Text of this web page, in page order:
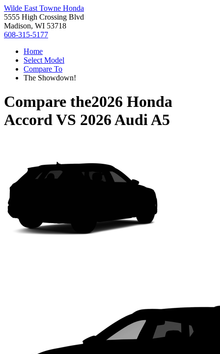
Wilde East Towne Honda
5555 High Crossing Blvd
Madison, WI 53718
608-315-5177
Home
Select Model
Compare To
The Showdown!
Compare the2026 Honda
AccordVS 2026 Audi A5